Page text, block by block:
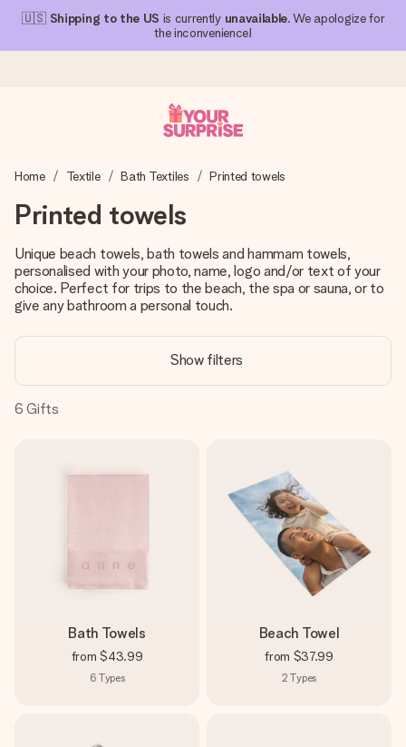
🇺🇸 Shipping to the US is currently unavailable. We apologize for
the inconvenience!
We craft your gift with care and send it off in a flash – so
4.1 (based on +15,000 reviews)
Our gifts inspire. Customers rate us 4,1 on Google Reviews
Free greeting card
Home Textile Bath Textiles Printed towels
Printed towels
Unique beach towels, bath towels and hammam towels,
personalised with your photo, name, logo and/or text of your
choice. Perfect for trips to the beach, the spa or sauna, or to
give any bathroom a personal touch.
Show filters
6 Gifts
Bath Towels
from $43.99
6 Types
Beach Towel
from $37.99
2 Types